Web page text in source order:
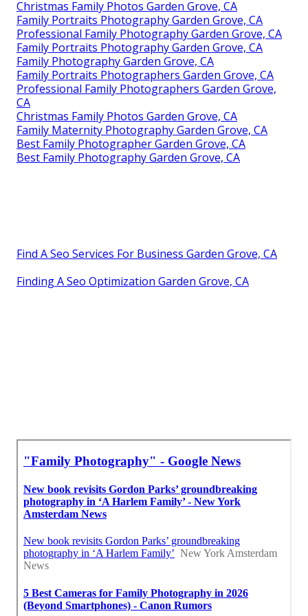
Christmas Family Photos Garden Grove, CA
Family Portraits Photography Garden Grove, CA
Professional Family Photography Garden Grove, CA
Family Portraits Photography Garden Grove, CA
Family Photography Garden Grove, CA
Family Portraits Photographers Garden Grove, CA
Professional Family Photographers Garden Grove,
CA
Christmas Family Photos Garden Grove, CA
Family Maternity Photography Garden Grove, CA
Best Family Photographer Garden Grove, CA
Best Family Photography Garden Grove, CA
Find A Seo Services For Business Garden Grove, CA
Finding A Seo Optimization Garden Grove, CA